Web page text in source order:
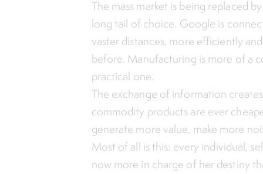
The mass market is being replaced
long tail of choice. Google is
vaster distances, more efficiently
before. Manufacturing is more of a
practical one.
The exchange of information
commodity products are ever
generate more value, make more
Most of all is this: every individual,
now more in charge of her destiny